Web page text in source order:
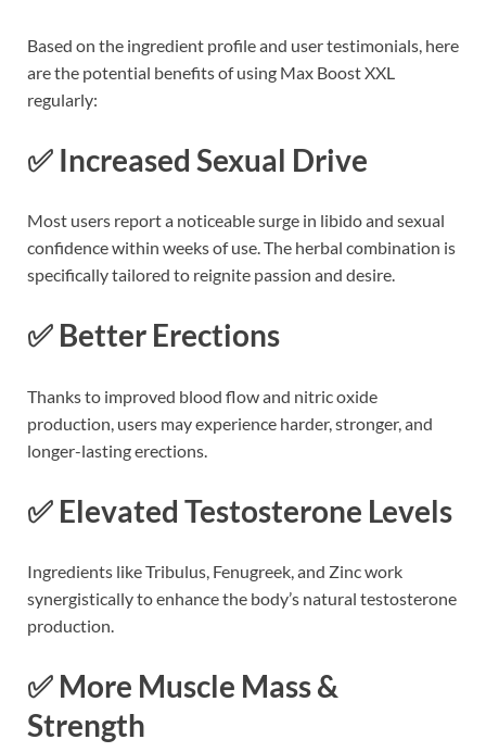
Based on the ingredient profile and user testimonials, here
are the potential benefits of using Max Boost XXL
regularly:
✅ Increased Sexual Drive
Most users report a noticeable surge in libido and sexual
confidence within weeks of use. The herbal combination is
specifically tailored to reignite passion and desire.
✅ Better Erections
Thanks to improved blood flow and nitric oxide
production, users may experience harder, stronger, and
longer-lasting erections.
✅ Elevated Testosterone Levels
Ingredients like Tribulus, Fenugreek, and Zinc work
synergistically to enhance the body’s natural testosterone
production.
✅ More Muscle Mass &
Strength